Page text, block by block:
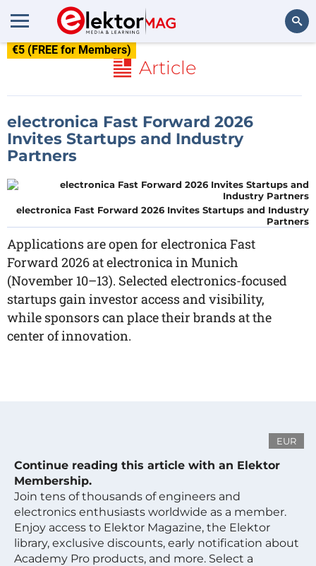
€5 (FREE for Members)
Article
electronica Fast Forward 2026
Invites Startups and Industry
Partners
electronica Fast Forward 2026 Invites Startups and Industry
Partners
Applications are open for electronica Fast
Forward 2026 at electronica in Munich
(November 10–13). Selected electronics-focused
startups gain investor access and visibility,
while sponsors can place their brands at the
center of innovation.
EUR
Continue reading this article with an Elektor
Membership.
Join tens of thousands of engineers and
electronics enthusiasts worldwide as a member.
Enjoy access to Elektor Magazine, the Elektor
library, exclusive discounts, early notification about
Academy Pro products, and more. Select a